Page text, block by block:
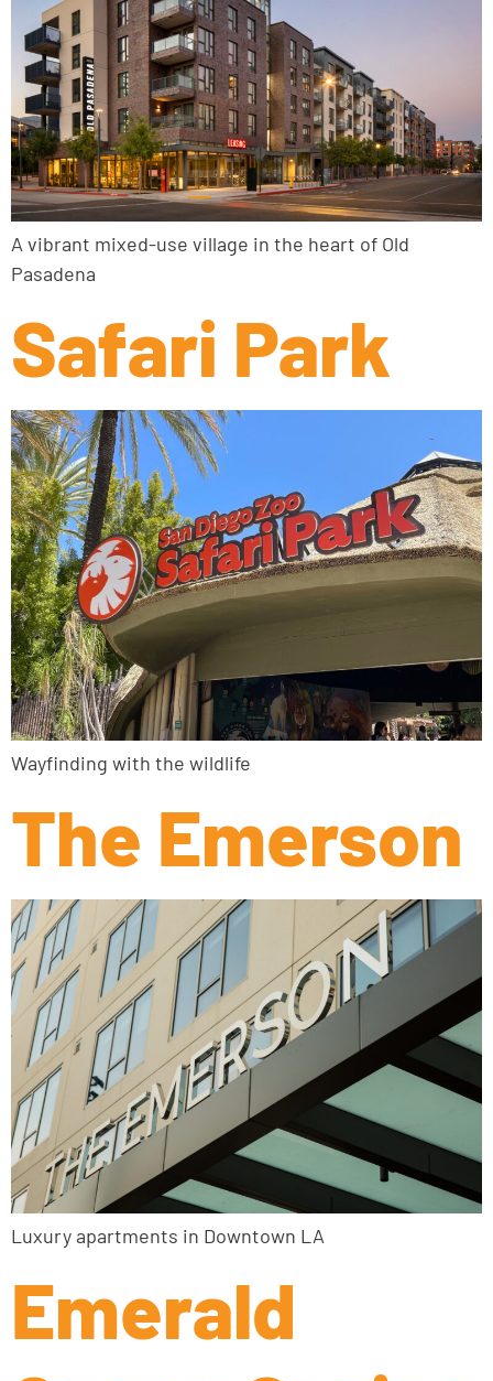
A vibrant mixed-use village in the heart of Old
Pasadena
Safari Park
Wayfinding with the wildlife
The Emerson
Luxury apartments in Downtown LA
Emerald